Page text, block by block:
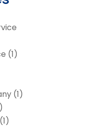
(1)
(1)
(1)